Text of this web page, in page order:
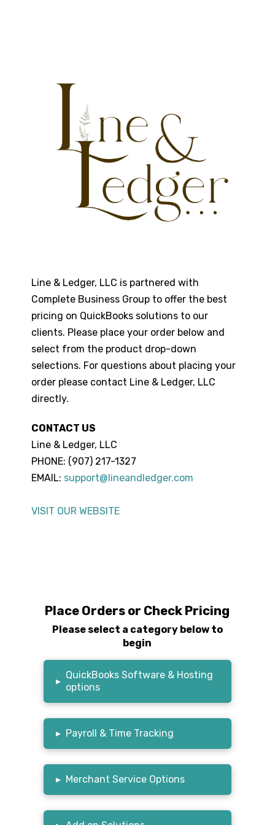
Line & Ledger, LLC is partnered with
Complete Business Group to offer the best
pricing on QuickBooks solutions to our
clients. Please place your order below and
select from the product drop-down
selections. For questions about placing your
order please contact Line & Ledger, LLC
directly.
CONTACT US
Line & Ledger, LLC
PHONE: (907) 217-1327
EMAIL: support@lineandledger.com
VISIT OUR WEBSITE
Place Orders or Check Pricing
Please select a category below to
begin
▸
QuickBooks Software & Hosting
options
▸ Payroll & Time Tracking
▸ Merchant Service Options